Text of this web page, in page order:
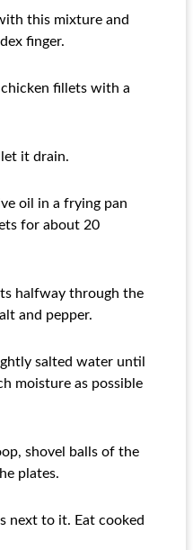
this mixture and
finger.
fillets with a
it drain.
oil in a frying pan
for about 20
halfway through the
and pepper.
salted water until
moisture as possible
shovel balls of the
plates.
next to it. Eat cooked